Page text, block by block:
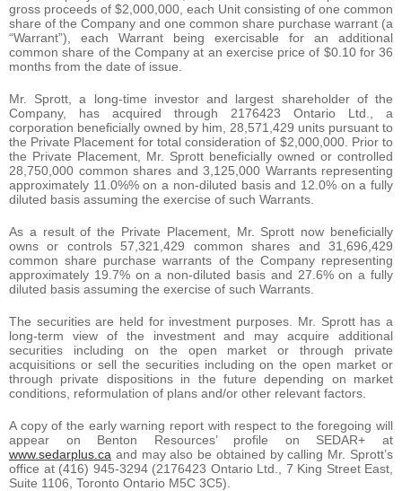
gross proceeds of $2,000,000, each Unit consisting of one common
share of the Company and one common share purchase warrant (a
“Warrant”), each Warrant being exercisable for an additional
common share of the Company at an exercise price of $0.10 for 36
months from the date of issue.
Mr. Sprott, a long-time investor and largest shareholder of the
Company, has acquired through 2176423 Ontario Ltd., a
corporation beneficially owned by him, 28,571,429 units pursuant to
the Private Placement for total consideration of $2,000,000. Prior to
the Private Placement, Mr. Sprott beneficially owned or controlled
28,750,000 common shares and 3,125,000 Warrants representing
approximately 11.0%% on a non-diluted basis and 12.0% on a fully
diluted basis assuming the exercise of such Warrants.
As a result of the Private Placement, Mr. Sprott now beneficially
owns or controls 57,321,429 common shares and 31,696,429
common share purchase warrants of the Company representing
approximately 19.7% on a non-diluted basis and 27.6% on a fully
diluted basis assuming the exercise of such Warrants.
The securities are held for investment purposes. Mr. Sprott has a
long-term view of the investment and may acquire additional
securities including on the open market or through private
acquisitions or sell the securities including on the open market or
through private dispositions in the future depending on market
conditions, reformulation of plans and/or other relevant factors.
A copy of the early warning report with respect to the foregoing will
appear on Benton Resources’ profile on SEDAR+ at
www.sedarplus.ca and may also be obtained by calling Mr. Sprott’s
office at (416) 945-3294 (2176423 Ontario Ltd., 7 King Street East,
Suite 1106, Toronto Ontario M5C 3C5).